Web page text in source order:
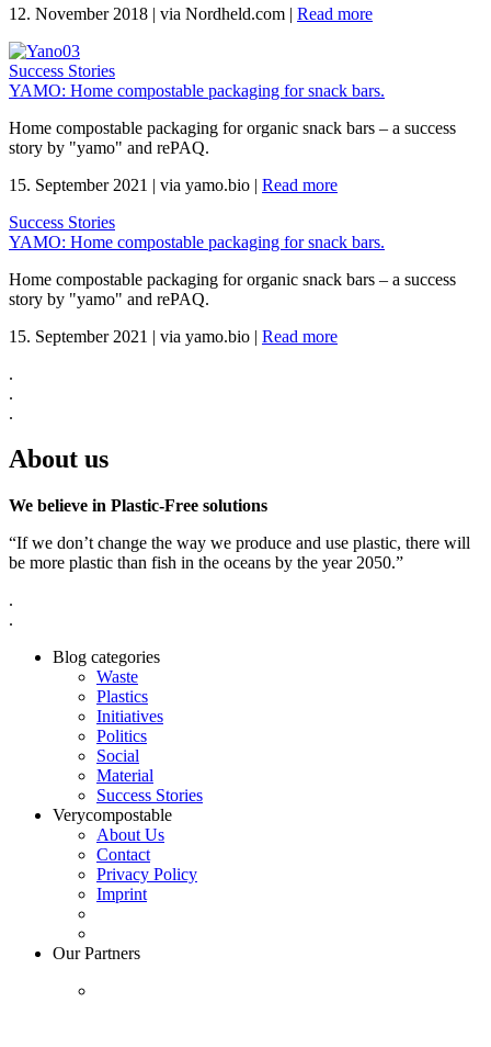
12. November 2018 | via Nordheld.com | Read more
Success Stories
YAMO: Home compostable packaging for snack bars.
Home compostable packaging for organic snack bars – a success
story by "yamo" and rePAQ.
15. September 2021 | via yamo.bio | Read more
Success Stories
YAMO: Home compostable packaging for snack bars.
Home compostable packaging for organic snack bars – a success
story by "yamo" and rePAQ.
15. September 2021 | via yamo.bio | Read more
.
.
.
About us
We believe in Plastic-Free solutions
“If we don’t change the way we produce and use plastic, there will
be more plastic than fish in the oceans by the year 2050.”
.
.
Blog categories
Waste
Plastics
Initiatives
Politics
Social
Material
Success Stories
Verycompostable
About Us
Contact
Privacy Policy
Imprint
Our Partners